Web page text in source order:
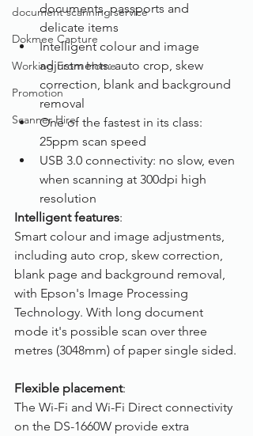
document scanning service
Dokmee Capture
Working From Home
Promotion
Scanner Hire
documents, passports and
delicate items
Intelligent colour and image
adjustments: auto crop, skew
correction, blank and background
removal
One of the fastest in its class:
25ppm scan speed
USB 3.0 connectivity: no slow, even
when scanning at 300dpi high
resolution
Intelligent features:
Smart colour and image adjustments,
including auto crop, skew correction,
blank page and background removal,
with Epson's Image Processing
Technology. With long document
mode it's possible scan over three
metres (3048mm) of paper single sided.
Flexible placement:
The Wi-Fi and Wi-Fi Direct connectivity
on the DS-1660W provide extra